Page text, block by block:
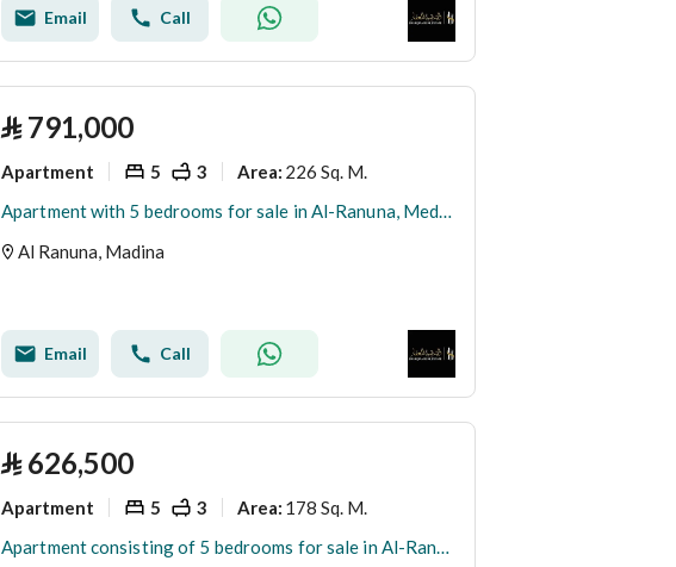
Email Call
⃁ 791,000
Apartment 5 3 Area: 226 Sq. M.
Apartment with 5 bedrooms for sale in Al-Ranuna, Medina.
Al Ranuna, Madina
Email Call
⃁ 626,500
Apartment 5 3 Area: 178 Sq. M.
Apartment consisting of 5 bedrooms for sale in Al-Ranouna, Medina